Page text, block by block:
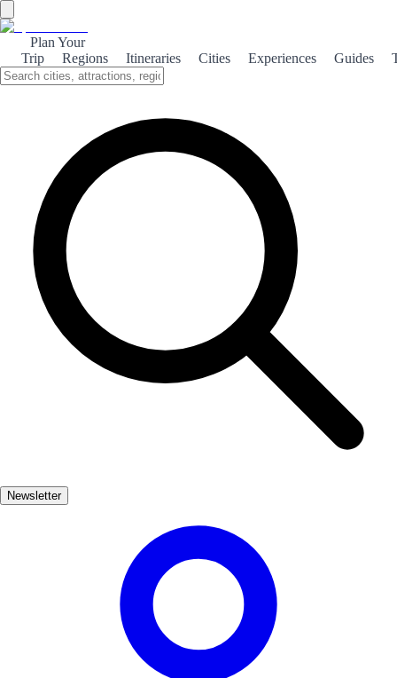
Plan Your
Trip
Regions Itineraries Cities Experiences Guides
Newsletter
Explore the rich architectural heritage of Girona, where medieval
charm meets modern vibrancy, making it a captivating destination
for history enthusiasts.
About the theme
Girona, a city steeped in history, boasts a stunning array of
monuments that tell the tales of its past. From the majestic Girona
Cathedral, with its impressive Gothic façade, to the ancient walls
that once protected the city, every corner reveals a piece of history
waiting to be discovered. Strolling through the narrow, winding
streets of the Jewish Quarter, or 'El Call', visitors can admire well-
preserved medieval buildings and quaint plazas. The vibrant colors
of the houses lining the Onyar River create a picturesque backdrop,
city's diverse cultural influences. Each monument in Girona not only
showcases architectural beauty but also invites travelers to delve into
the rich tapestry of stories that define this remarkable city.
3-7 díasMedio FácilApto
Exterior